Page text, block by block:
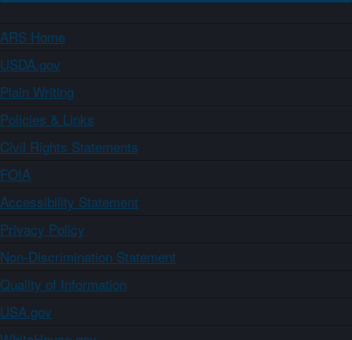
ARS Home
USDA.gov
Plain Writing
Policies & Links
Civil Rights Statements
FOIA
Accessibility Statement
Privacy Policy
Non-Discrimination Statement
Quality of Information
USA.gov